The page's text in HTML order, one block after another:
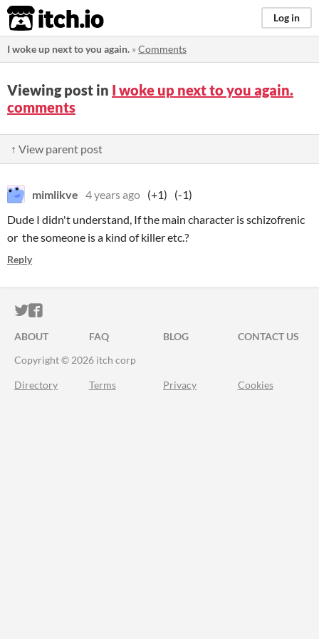
itch.io Log in
I woke up next to you again. »Comments
Viewing post in I woke up next to you again.
comments
↑ View parent post
mimlikve 4 years ago (+1)
(-1)
Dude I didn't understand, If the main character is schizofrenic
or the someone is a kind of killer etc.?
Reply
ITCH.IO ON TWITTER
ITCH.IO ON FACEBOOK
ABOUT FAQ BLOG
CONTACT US
Copyright © 2026 itch corp
Directory Terms Privacy Cookies